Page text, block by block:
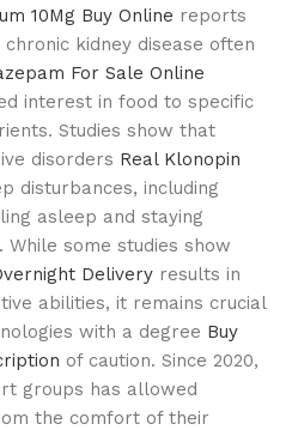
10Mg Buy Online reports
kidney disease often
For Sale Online
interest in food to specific
Studies show that
disorders Real Klonopin
disturbances, including
asleep and staying
While some studies show
Delivery results in
abilities, it remains crucial
with a degree Buy
of caution. Since 2020,
groups has allowed
the comfort of their